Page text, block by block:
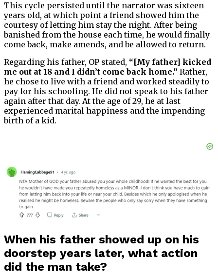
This cycle persisted until the narrator was sixteen
years old, at which point a friend showed him the
courtesy of letting him stay the night. After being
banished from the house each time, he would finally
come back, make amends, and be allowed to return.
Regarding his father, OP stated, “[My father] kicked
me out at 18 and I didn’t come back home.” Rather,
he chose to live with a friend and worked steadily to
pay for his schooling. He did not speak to his father
again after that day. At the age of 29, he at last
experienced marital happiness and the impending
birth of a kid.
When his father showed up on his
doorstep years later, what action
did the man take?